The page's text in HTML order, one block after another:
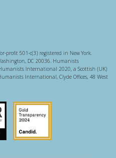
profit 501-c(3) registered in New York.
DC 20036. Humanists
International 2020, a Scottish (UK)
International, Clyde Offices, 48 West
Regulator
Guidestar US